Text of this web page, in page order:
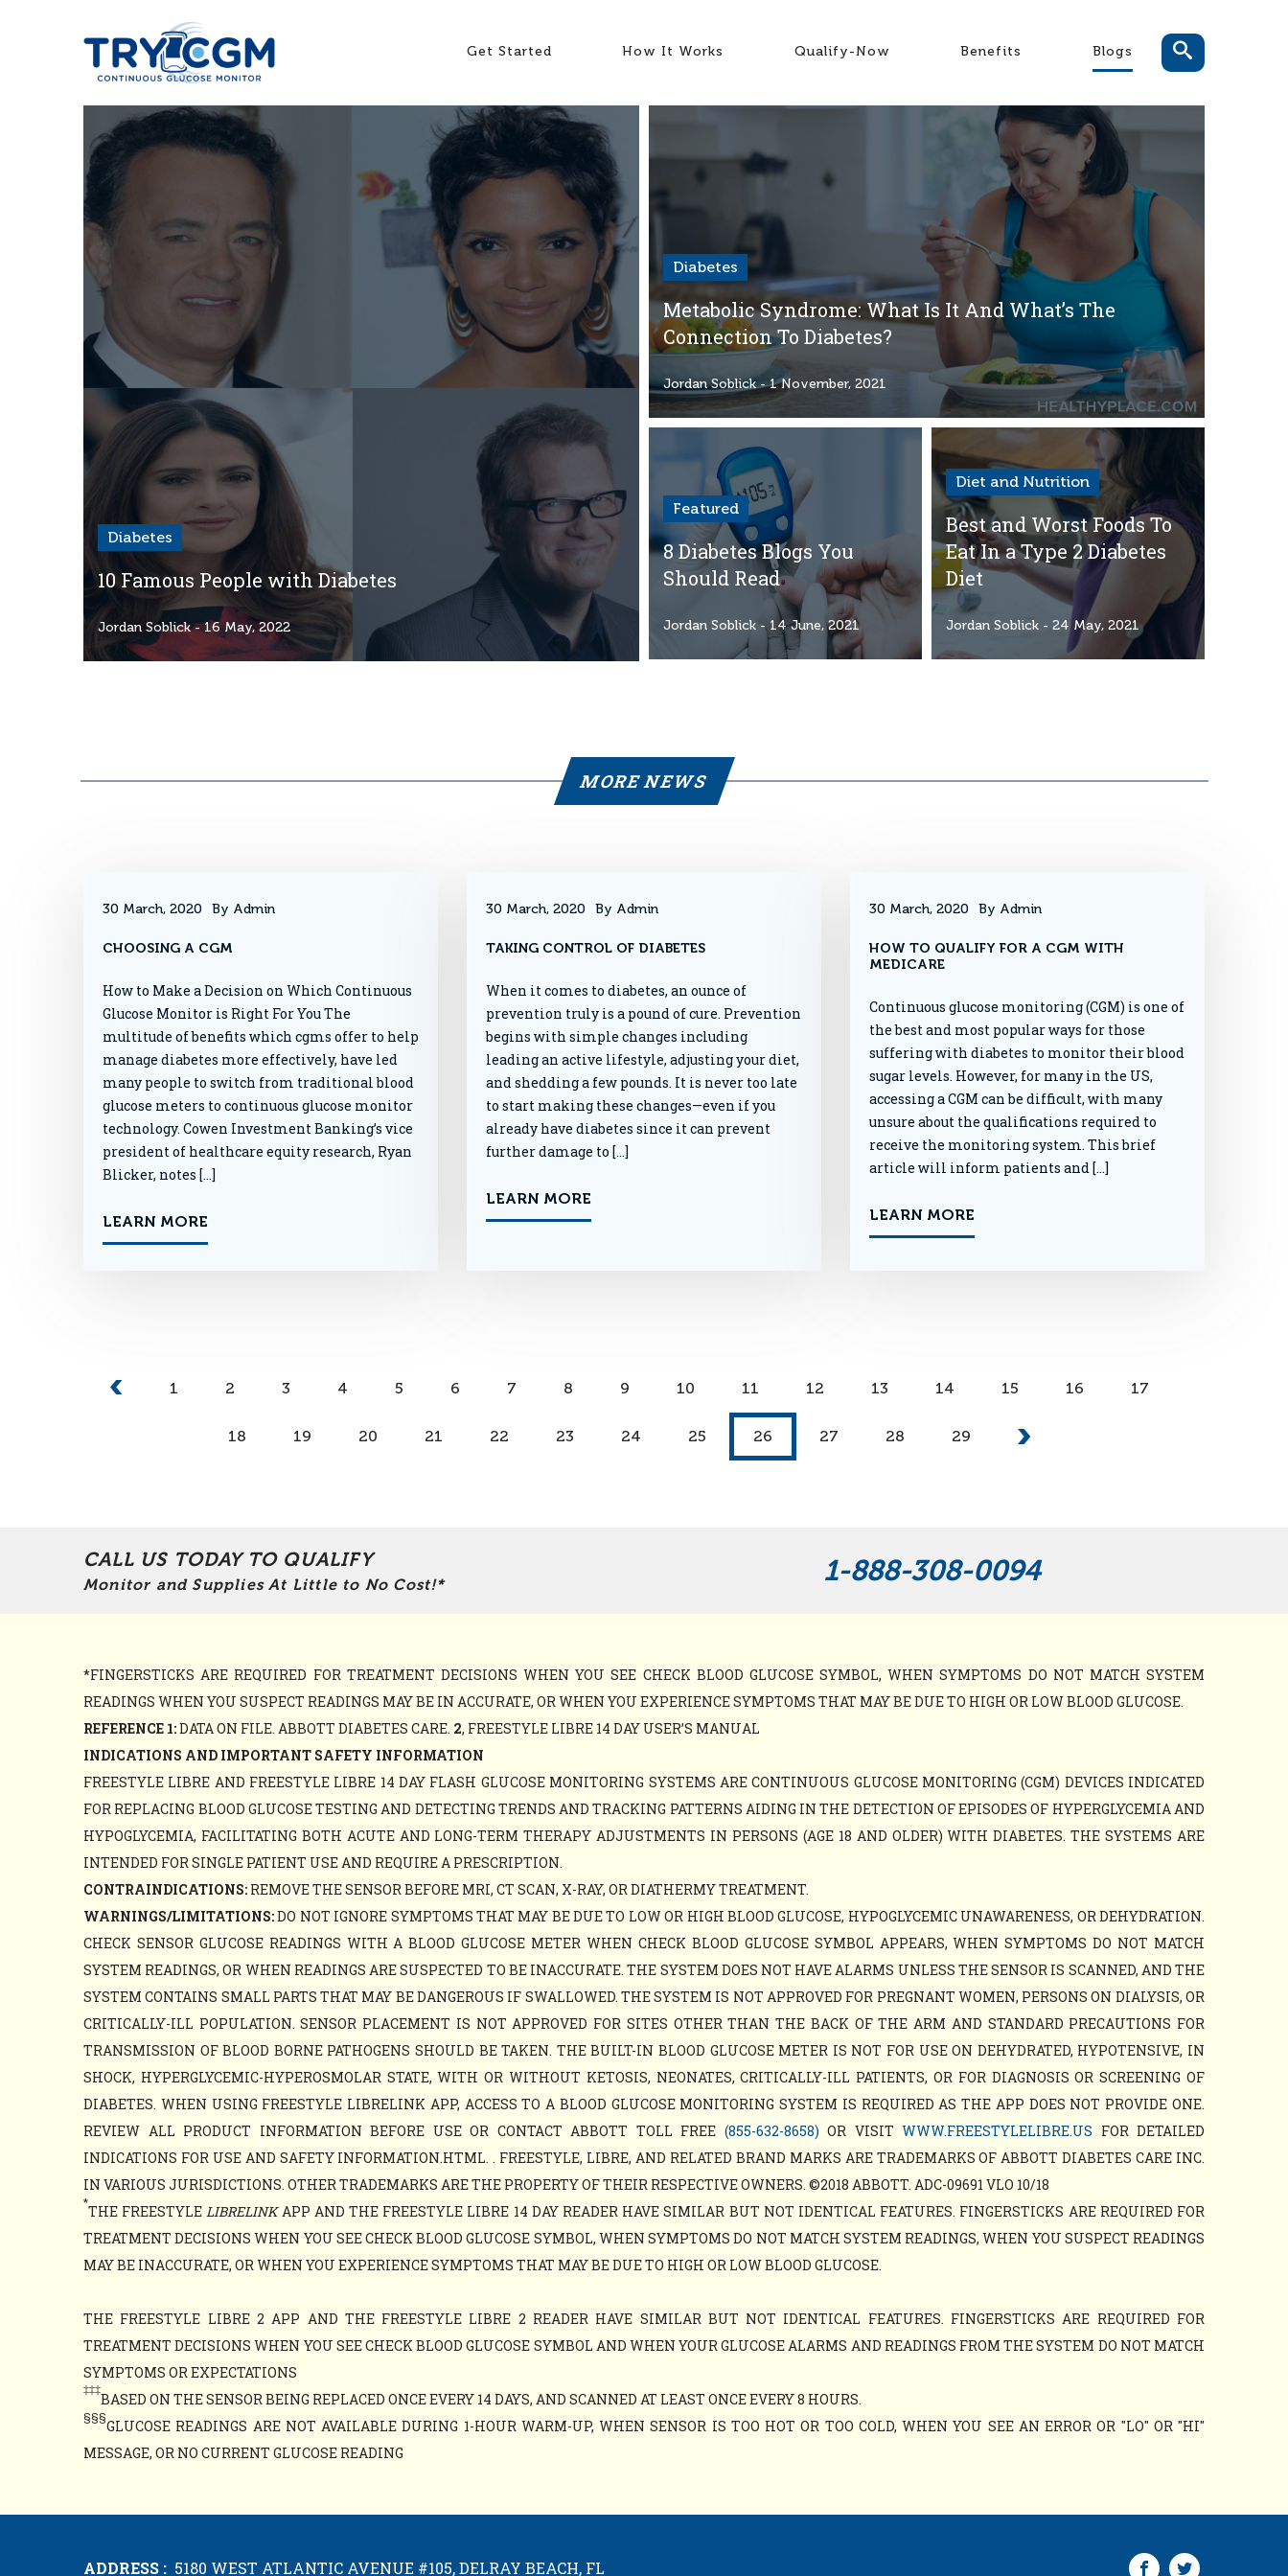
Get Started How It Works Qualify-Now Benefits Blogs
Diabetes
10 Famous People with Diabetes
Jordan Soblick - 16 May, 2022
Diabetes
Metabolic Syndrome: What Is It And What’s The
Connection To Diabetes?
Jordan Soblick - 1 November, 2021
Featured
8 Diabetes Blogs You
Should Read
Jordan Soblick - 14 June, 2021
Diet and Nutrition
Best and Worst Foods To
Eat In a Type 2 Diabetes
Diet
Jordan Soblick - 24 May, 2021
MORE NEWS
30 March, 2020 By Admin
CHOOSING A CGM
How to Make a Decision on Which Continuous
Glucose Monitor is Right For You The
multitude of benefits which cgms offer to help
manage diabetes more effectively, have led
many people to switch from traditional blood
glucose meters to continuous glucose monitor
technology. Cowen Investment Banking’s vice
president of healthcare equity research, Ryan
Blicker, notes […]
LEARN MORE
30 March, 2020 By Admin
TAKING CONTROL OF DIABETES
When it comes to diabetes, an ounce of
prevention truly is a pound of cure. Prevention
begins with simple changes including
leading an active lifestyle, adjusting your diet,
and shedding a few pounds. It is never too late
to start making these changes—even if you
already have diabetes since it can prevent
further damage to […]
LEARN MORE
30 March, 2020 By Admin
HOW TO QUALIFY FOR A CGM WITH
MEDICARE
Continuous glucose monitoring (CGM) is one of
the best and most popular ways for those
suffering with diabetes to monitor their blood
sugar levels. However, for many in the US,
accessing a CGM can be difficult, with many
unsure about the qualifications required to
receive the monitoring system. This brief
article will inform patients and […]
LEARN MORE
1 2 3 4 5 6 7 8 9 10 11 12 13 14 15 16 17
18 19 20 21 22 23 24 25 26 27 28 29
CALL US TODAY TO QUALIFY
Monitor and Supplies At Little to No Cost!* 1-888-308-0094
*FINGERSTICKS ARE REQUIRED FOR TREATMENT DECISIONS WHEN YOU SEE CHECK BLOOD GLUCOSE SYMBOL, WHEN SYMPTOMS DO NOT MATCH SYSTEM
READINGS WHEN YOU SUSPECT READINGS MAY BE IN ACCURATE, OR WHEN YOU EXPERIENCE SYMPTOMS THAT MAY BE DUE TO HIGH OR LOW BLOOD GLUCOSE.
REFERENCE 1:DATA ON FILE. ABBOTT DIABETES CARE. 2, FREESTYLE LIBRE 14 DAY USER’S MANUAL
INDICATIONS AND IMPORTANT SAFETY INFORMATION
FREESTYLE LIBRE AND FREESTYLE LIBRE 14 DAY FLASH GLUCOSE MONITORING SYSTEMS ARE CONTINUOUS GLUCOSE MONITORING (CGM) DEVICES INDICATED
FOR REPLACING BLOOD GLUCOSE TESTING AND DETECTING TRENDS AND TRACKING PATTERNS AIDING IN THE DETECTION OF EPISODES OF HYPERGLYCEMIA AND
HYPOGLYCEMIA, FACILITATING BOTH ACUTE AND LONG-TERM THERAPY ADJUSTMENTS IN PERSONS (AGE 18 AND OLDER) WITH DIABETES. THE SYSTEMS ARE
INTENDED FOR SINGLE PATIENT USE AND REQUIRE A PRESCRIPTION.
CONTRAINDICATIONS: REMOVE THE SENSOR BEFORE MRI, CT SCAN, X-RAY, OR DIATHERMY TREATMENT.
WARNINGS/LIMITATIONS:DO NOT IGNORE SYMPTOMS THAT MAY BE DUE TO LOW OR HIGH BLOOD GLUCOSE, HYPOGLYCEMIC UNAWARENESS, OR DEHYDRATION.
CHECK SENSOR GLUCOSE READINGS WITH A BLOOD GLUCOSE METER WHEN CHECK BLOOD GLUCOSE SYMBOL APPEARS, WHEN SYMPTOMS DO NOT MATCH
SYSTEM READINGS, OR WHEN READINGS ARE SUSPECTED TO BE INACCURATE. THE SYSTEM DOES NOT HAVE ALARMS UNLESS THE SENSOR IS SCANNED, AND THE
SYSTEM CONTAINS SMALL PARTS THAT MAY BE DANGEROUS IF SWALLOWED. THE SYSTEM IS NOT APPROVED FOR PREGNANT WOMEN, PERSONS ON DIALYSIS, OR
CRITICALLY-ILL POPULATION. SENSOR PLACEMENT IS NOT APPROVED FOR SITES OTHER THAN THE BACK OF THE ARM AND STANDARD PRECAUTIONS FOR
TRANSMISSION OF BLOOD BORNE PATHOGENS SHOULD BE TAKEN. THE BUILT-IN BLOOD GLUCOSE METER IS NOT FOR USE ON DEHYDRATED, HYPOTENSIVE, IN
SHOCK, HYPERGLYCEMIC-HYPEROSMOLAR STATE, WITH OR WITHOUT KETOSIS, NEONATES, CRITICALLY-ILL PATIENTS, OR FOR DIAGNOSIS OR SCREENING OF
DIABETES. WHEN USING FREESTYLE LIBRELINK APP, ACCESS TO A BLOOD GLUCOSE MONITORING SYSTEM IS REQUIRED AS THE APP DOES NOT PROVIDE ONE.
REVIEW ALL PRODUCT INFORMATION BEFORE USE OR CONTACT ABBOTT TOLL FREE (855-632-8658) OR VISIT WWW.FREESTYLELIBRE.US FOR DETAILED
INDICATIONS FOR USE AND SAFETY INFORMATION.HTML. . FREESTYLE, LIBRE, AND RELATED BRAND MARKS ARE TRADEMARKS OF ABBOTT DIABETES CARE INC.
IN VARIOUS JURISDICTIONS. OTHER TRADEMARKS ARE THE PROPERTY OF THEIR RESPECTIVE OWNERS. ©2018 ABBOTT. ADC-09691 VLO 10/18
*
THE FREESTYLELIBRELINKAPP AND THE FREESTYLE LIBRE 14 DAY READER HAVE SIMILAR BUT NOT IDENTICAL FEATURES. FINGERSTICKS ARE REQUIRED FOR
TREATMENT DECISIONS WHEN YOU SEE CHECK BLOOD GLUCOSE SYMBOL, WHEN SYMPTOMS DO NOT MATCH SYSTEM READINGS, WHEN YOU SUSPECT READINGS
MAY BE INACCURATE, OR WHEN YOU EXPERIENCE SYMPTOMS THAT MAY BE DUE TO HIGH OR LOW BLOOD GLUCOSE.
THE FREESTYLE LIBRE 2 APP AND THE FREESTYLE LIBRE 2 READER HAVE SIMILAR BUT NOT IDENTICAL FEATURES. FINGERSTICKS ARE REQUIRED FOR
TREATMENT DECISIONS WHEN YOU SEE CHECK BLOOD GLUCOSE SYMBOL AND WHEN YOUR GLUCOSE ALARMS AND READINGS FROM THE SYSTEM DO NOT MATCH
SYMPTOMS OR EXPECTATIONS
‡‡‡
BASED ON THE SENSOR BEING REPLACED ONCE EVERY 14 DAYS, AND SCANNED AT LEAST ONCE EVERY 8 HOURS.
§§§
GLUCOSE READINGS ARE NOT AVAILABLE DURING 1-HOUR WARM-UP, WHEN SENSOR IS TOO HOT OR TOO COLD, WHEN YOU SEE AN ERROR OR "LO" OR "HI"
MESSAGE, OR NO CURRENT GLUCOSE READING
ADDRESS : 5180 WEST ATLANTIC AVENUE #105, DELRAY BEACH, FL